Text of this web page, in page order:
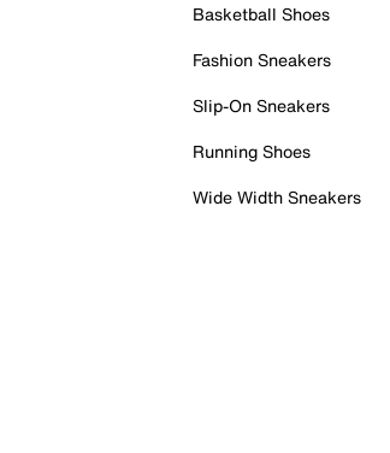
Basketball Shoes
Fashion Sneakers
Slip-On Sneakers
Running Shoes
Wide Width Sneakers